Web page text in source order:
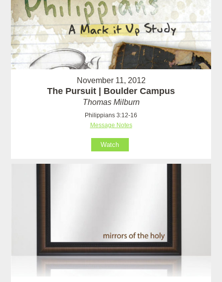
November 11, 2012
The Pursuit | Boulder Campus
Thomas Milburn
Philippians 3:12-16
Message Notes
Watch